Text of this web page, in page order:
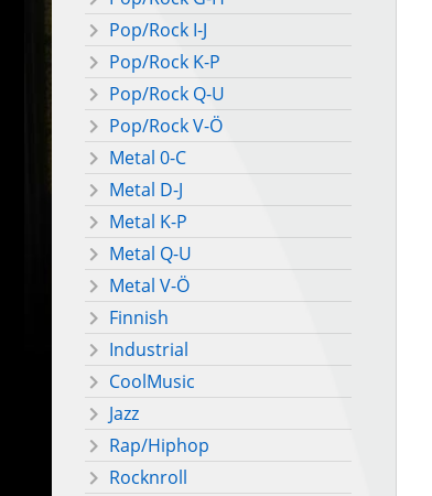
Pop/Rock I-J
Pop/Rock K-P
Pop/Rock Q-U
Pop/Rock V-Ö
Metal 0-C
Metal D-J
Metal K-P
Metal Q-U
Metal V-Ö
Finnish
Industrial
CoolMusic
Jazz
Rap/Hiphop
Rocknroll